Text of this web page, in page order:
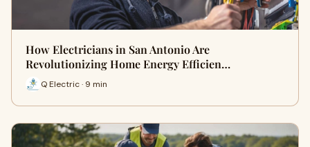
How Electricians in San Antonio Are
Revolutionizing Home Energy Efficien…
Q Electric · 9 min